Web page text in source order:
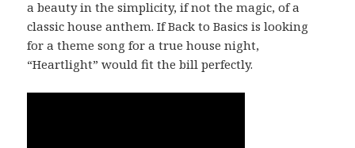
a beauty in the simplicity, if not the magic, of a
classic house anthem. If Back to Basics is looking
for a theme song for a true house night,
“Heartlight” would fit the bill perfectly.